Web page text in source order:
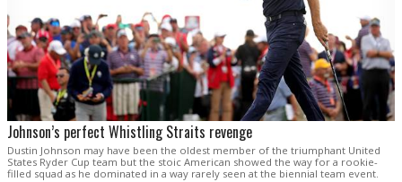
Johnson’s perfect Whistling Straits revenge
Dustin Johnson may have been the oldest member of the triumphant United
States Ryder Cup team but the stoic American showed the way for a rookie-
filled squad as he dominated in a way rarely seen at the biennial team event.